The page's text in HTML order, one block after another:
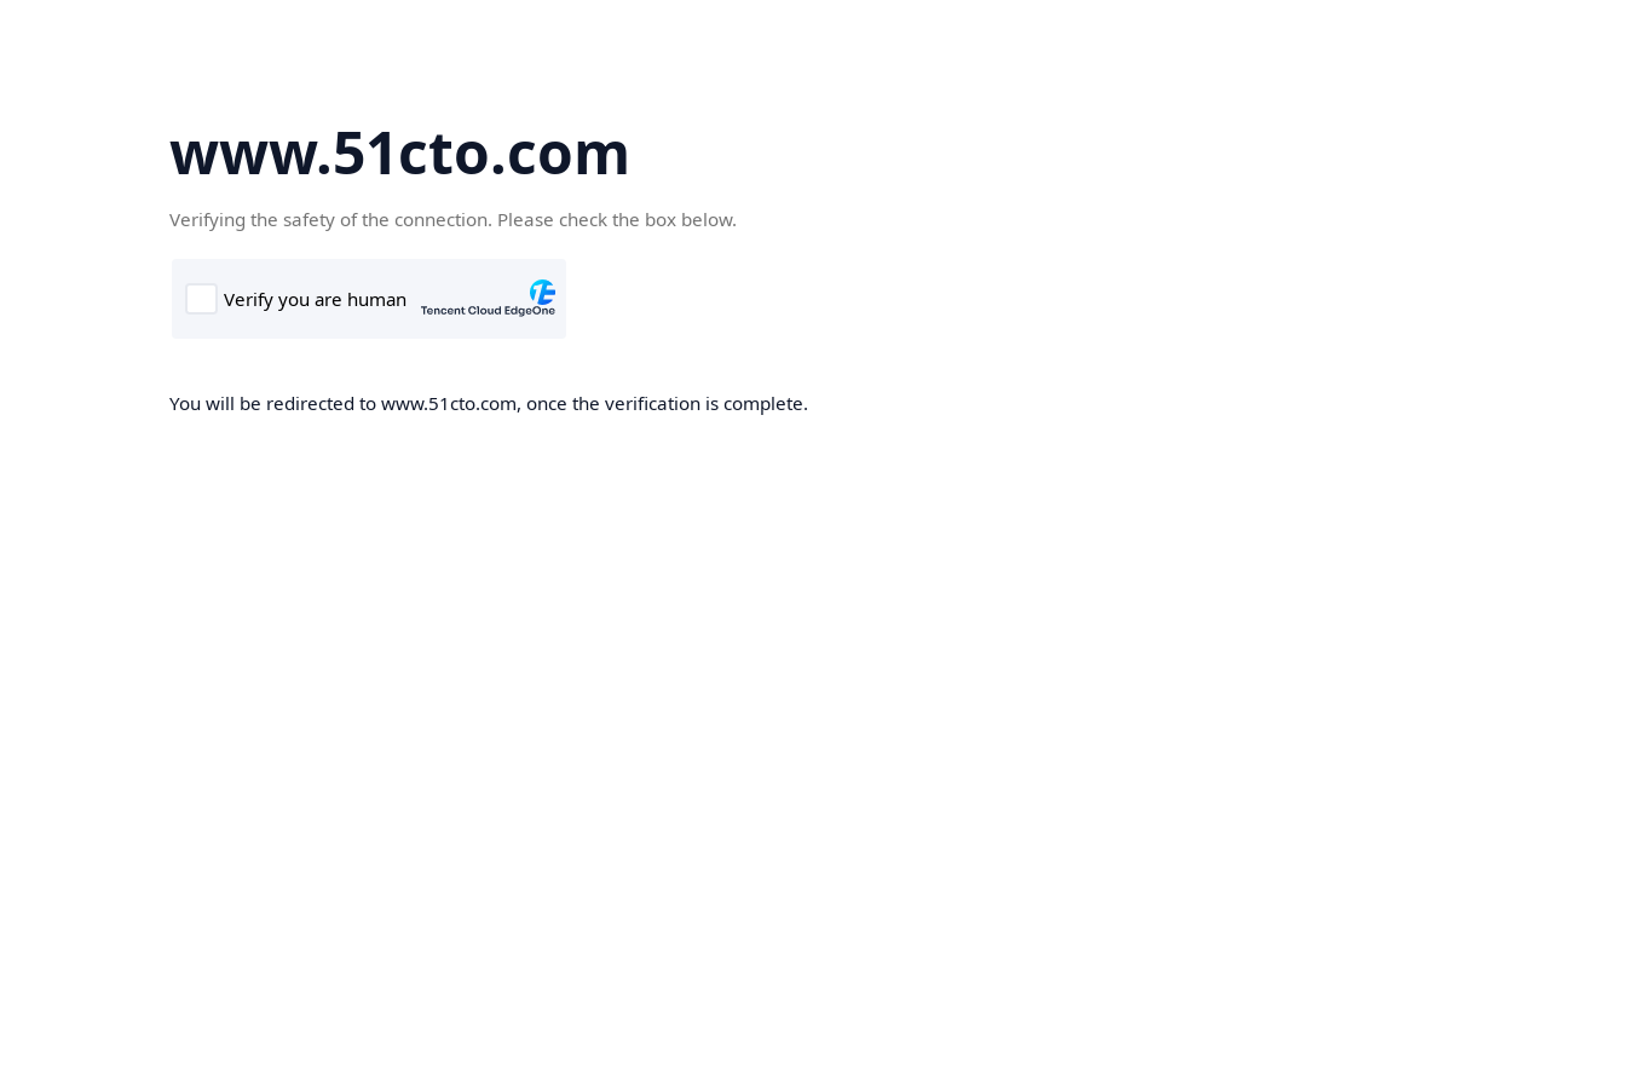
www.51cto.com
Verifying the safety of the connection. Please check the box below.
You will be redirected to www.51cto.com, once the verification is complete.